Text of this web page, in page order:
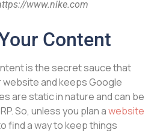
www.nike.com
Content
is the secret sauce that
and keeps Google
are static in nature and can be
So, unless you plan awebsite
find a way to keep things